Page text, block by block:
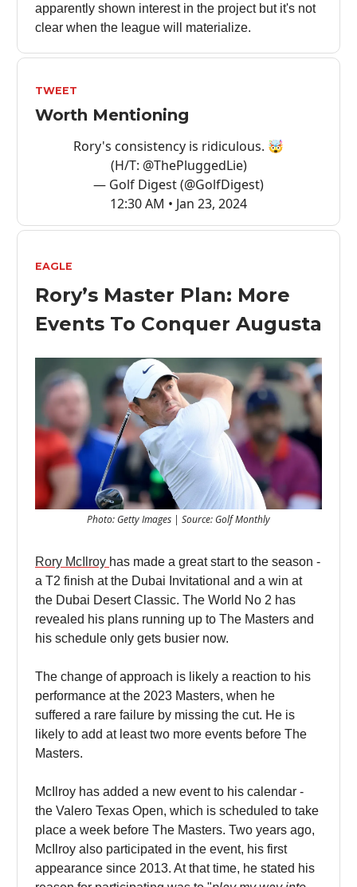
apparently shown interest in the project but it's not
clear when the league will materialize.
TWEET
Worth Mentioning
Rory's consistency is ridiculous. 🤯
(H/T: @ThePluggedLie)
— Golf Digest (@GolfDigest)
12:30 AM • Jan 23, 2024
EAGLE
Rory’s Master Plan: More
Events To Conquer Augusta
Photo: Getty Images | Source: Golf Monthly
Rory McIlroy has made a great start to the season -
a T2 finish at the Dubai Invitational and a win at
the Dubai Desert Classic. The World No 2 has
revealed his plans running up to The Masters and
his schedule only gets busier now.
The change of approach is likely a reaction to his
performance at the 2023 Masters, when he
suffered a rare failure by missing the cut. He is
likely to add at least two more events before The
Masters.
McIlroy has added a new event to his calendar -
the Valero Texas Open, which is scheduled to take
place a week before The Masters. Two years ago,
McIlroy also participated in the event, his first
appearance since 2013. At that time, he stated his